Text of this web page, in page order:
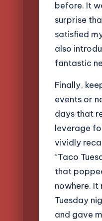
before. It
surprise
satisfied
also
fantastic
Finally,
events or
days that
leverage
vividly
“Taco
that
nowhere. It
Tuesday
and gave